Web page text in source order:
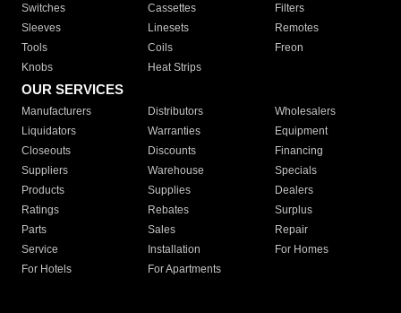
Switches
Cassettes
Filters
Sleeves
Linesets
Remotes
Tools
Coils
Freon
Knobs
Heat Strips
OUR SERVICES
Manufacturers Distributors
Wholesalers
Liquidators
Warranties
Equipment
Closeouts
Discounts
Financing
Suppliers
Warehouse
Specials
Products
Supplies
Dealers
Ratings
Rebates
Surplus
Parts
Sales
Repair
Service
Installation
For Homes
For Hotels
For Apartments